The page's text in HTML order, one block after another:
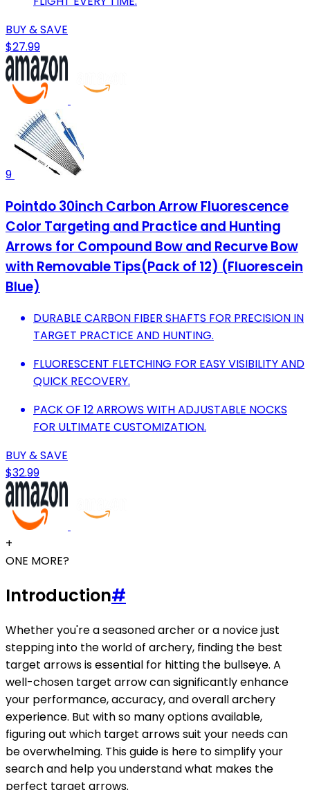
BUY & SAVE
$27.99
9
Pointdo 30inch Carbon Arrow Fluorescence
Color Targeting and Practice and Hunting
Arrows for Compound Bow and Recurve Bow
with Removable Tips(Pack of 12) (Fluorescein
Blue)
DURABLE CARBON FIBER SHAFTS FOR PRECISION IN
TARGET PRACTICE AND HUNTING.
FLUORESCENT FLETCHING FOR EASY VISIBILITY AND
QUICK RECOVERY.
PACK OF 12 ARROWS WITH ADJUSTABLE NOCKS
FOR ULTIMATE CUSTOMIZATION.
BUY & SAVE
$32.99
+
ONE MORE?
Introduction#
Whether you're a seasoned archer or a novice just
stepping into the world of archery, finding the best
target arrows is essential for hitting the bullseye. A
well-chosen target arrow can significantly enhance
your performance, accuracy, and overall archery
experience. But with so many options available,
figuring out which target arrows suit your needs can
be overwhelming. This guide is here to simplify your
search and help you understand what makes the
perfect target arrows.